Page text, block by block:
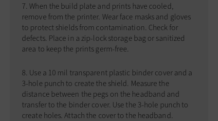
When the build plate and prints have cooled,
remove from the printer. Wear face masks and gloves
to protect shields from contamination. Check for
defects. Place in a zip-lock storage bag or sanitized
area to keep the prints germ-free.
Use a 10 mil transparent plastic binder cover and a
3-hole punch to create the shield. Measure the
distance between the pegs on the headband and
transfer to the binder cover. Use the 3-hole punch to
create holes. Attach the cover to the headband.